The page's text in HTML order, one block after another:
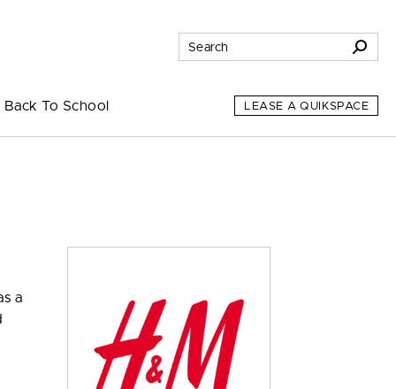
Back To School LEASE A QUIKSPACE
a